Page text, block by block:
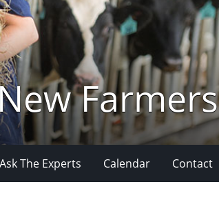
Farmers
Ask The Experts Calendar Contact